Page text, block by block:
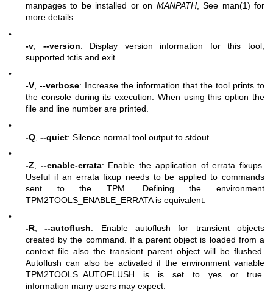
manpages to be installed or on MANPATH, See man(1) for
more details.
•
-v
--version: Display version information for this tool,
supported tctis and exit.
•
-V --verbose: Increase the information that the tool prints to
the console during its execution. When using this option the
file and line number are printed.
•
-Q --quiet: Silence normal tool output to stdout.
•
-Z
--enable-errata: Enable the application of errata fixups.
Useful if an errata fixup needs to be applied to commands
sent to the TPM. Defining the environment
TPM2TOOLS_ENABLE_ERRATA is equivalent.
•
-R,--autoflush: Enable autoflush for transient objects
created by the command. If a parent object is loaded from a
context file also the transient parent object will be flushed.
Autoflush can also be activated if the environment variable
TPM2TOOLS_AUTOFLUSH is is set to yes or true.
information many users may expect.